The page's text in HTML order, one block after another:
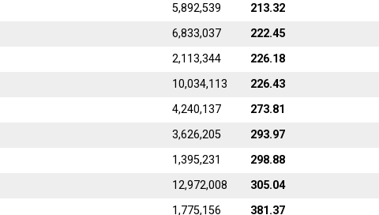
5,892,539
213.32
6,833,037
222.45
2,113,344
226.18
10,034,113
226.43
4,240,137
273.81
3,626,205
293.97
1,395,231
298.88
12,972,008
305.04
1,775,156
381.37